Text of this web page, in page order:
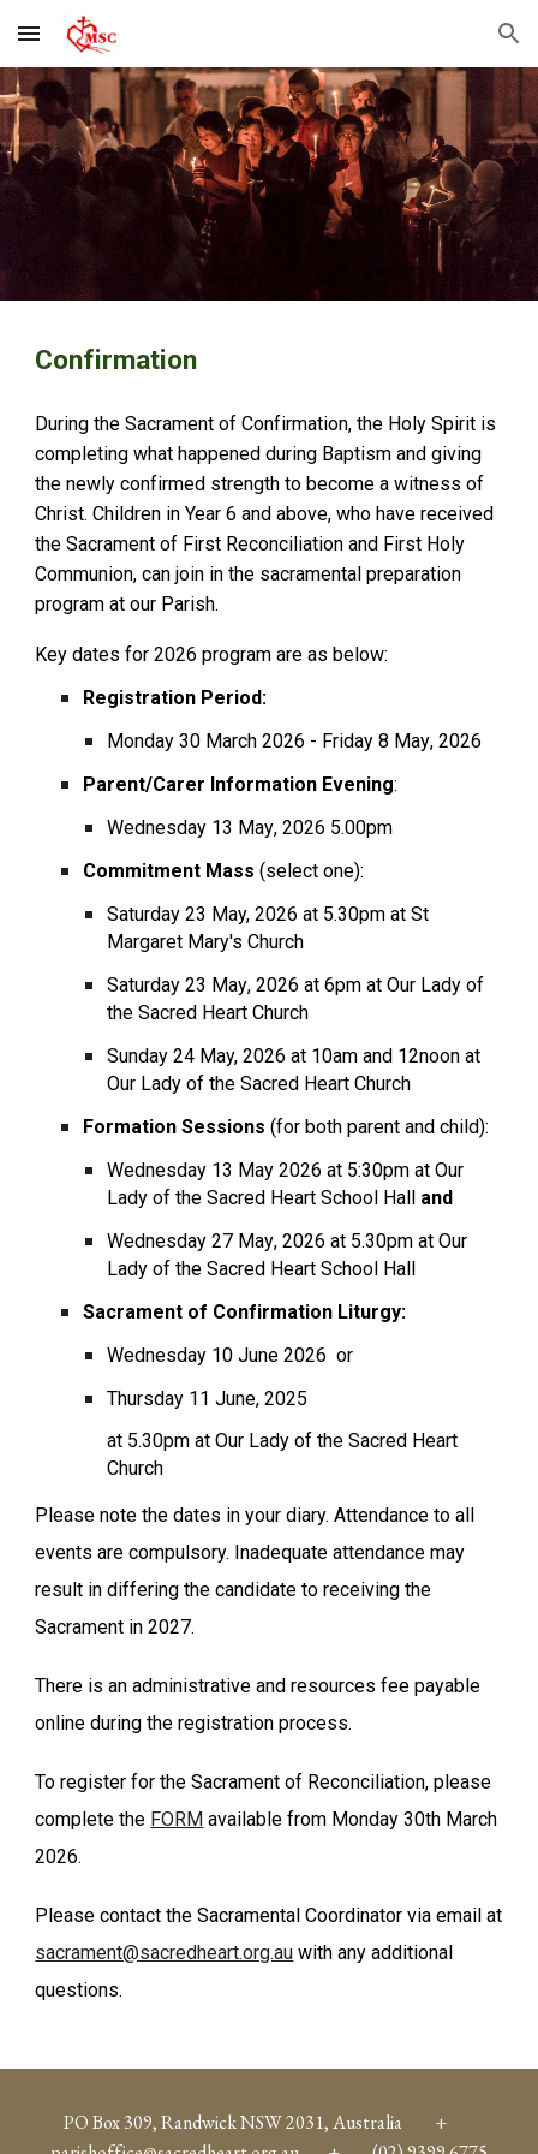
Skip to main content Skip to navigation
Confirmation
During the Sacrament of Confirmation, the Holy Spirit is
completing what happened during Baptism and giving
the newly confirmed strength to become a witness of
Christ. Children in Year 6 and above, who have received
the Sacrament of First Reconciliation and First Holy
Communion, can join in the sacramental preparation
program at our Parish.
Key dates for 2026 program are as below:
Registration Period:
Monday30 March 2026 - Friday 8 May, 2026
Parent/Carer Information Evening:
Wednesday 13 May, 2026 5.00pm
Commitment Mass (select one):
Saturday 23 May, 2026 at 5.30pm at St
Margaret Mary's Church
Saturday 23 May, 2026 at 6pm at Our Lady of
the Sacred Heart Church
Sunday 24 May, 2026 at 10am and 12noon at
Our Lady of the Sacred Heart Church
Formation Sessions (for both parent and child):
Wednesday 13 May 2026 at 5:30pm at Our
Lady of the Sacred Heart School Hall and
Wednesday27 May, 2026 at 5.30pm at Our
Lady of the Sacred Heart School Hall
Sacrament of Confirmation Liturgy:
Wednesday 10 June 2026 or
Thursday 11 June, 2025
at 5.30pm at Our Lady of the Sacred Heart
Church
Please note the dates in your diary. Attendance to all
events are compulsory. Inadequate attendance may
result in differing the candidate to receiving the
Sacrament in 2027.
There is an administrative and resources fee payable
online during the registration process.
To register for the Sacrament of Reconciliation, please
complete the FORM available from Monday 30th March
2026.
Please contact the Sacramental Coordinator via email at
sacrament@sacredheart.org.au with any additional
questions.
PO Box 309, Randwick NSW 2031, Australia +